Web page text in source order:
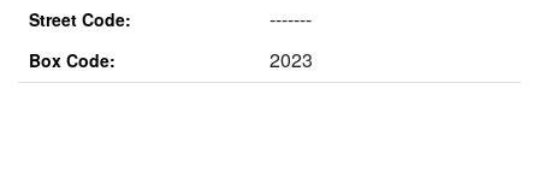
Street Code: -------
Box Code: 2023